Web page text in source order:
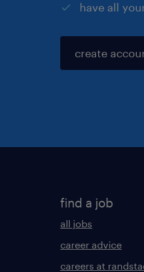
have all
create
find a job
all jobs
career advice
careers at